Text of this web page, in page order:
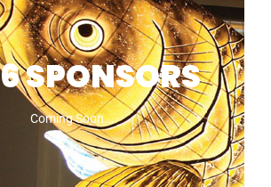
2026
coming soon...
SPONSORS
Coming Soon...